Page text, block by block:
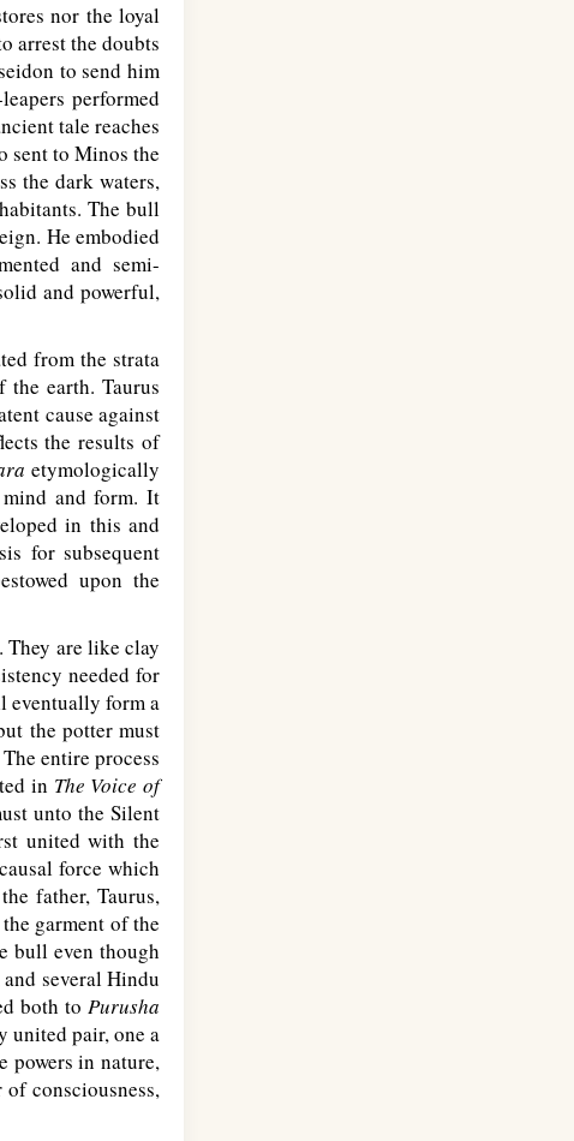
nor the loyal
arrest the doubts
to send him
performed
tale reaches
sent to Minos the
the dark waters,
The bull
He embodied
and semi-
and powerful,
from the strata
earth. Taurus
cause against
the results of
etymologically
mind and form. It
in this and
for subsequent
upon the
They are like clay
needed for
eventually form a
the potter must
entire process
in The Voice of
unto the Silent
united with the
force which
father, Taurus,
garment of the
bull even though
several Hindu
both to Purusha
united pair, one a
powers in nature,
consciousness,